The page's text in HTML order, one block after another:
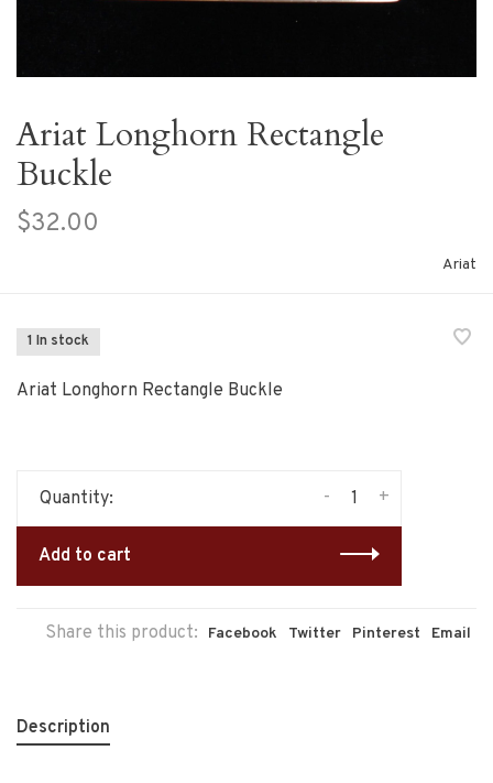
Ariat Longhorn Rectangle
Buckle
$32.00
Ariat
1 In stock
Ariat Longhorn Rectangle Buckle
Quantity: +
-
Add to cart
Share this product: Facebook Twitter Pinterest Email
Description